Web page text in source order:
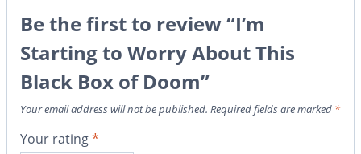
Be the first to review “I’m
Starting to Worry About This
Black Box of Doom”
Your email address will not be published. Required fields are marked *
Your rating*